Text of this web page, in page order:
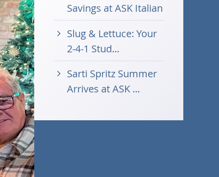
Savings at ASK Italian
Slug & Lettuce: Your
2-4-1 Stud...
Sarti Spritz Summer
Arrives at ASK ...